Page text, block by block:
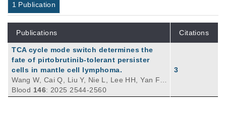
1 Publication
Publications Citations
TCA cycle mode switch determines the
fate of pirtobrutinib-tolerant persister
cells in mantle cell lymphoma.
Wang W, Cai Q, Liu Y, Nie L, Lee HH, Yan F,
Fei Y, Yao Y, Li Y, Tan L, Lorenzi PL, Wang Y
Blood 146: 2025 2544-2560
3